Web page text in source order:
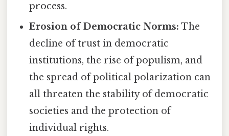
process.
Erosion of Democratic Norms: The
decline of trust in democratic
institutions, the rise of populism, and
the spread of political polarization can
all threaten the stability of democratic
societies and the protection of
individual rights.